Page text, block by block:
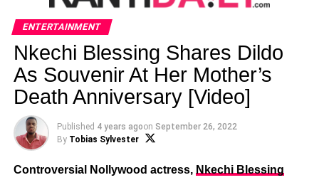
ENTERTAINMENT
Nkechi Blessing Shares Dildo
As Souvenir At Her Mother’s
Death Anniversary [Video]
Published 4 years agoon September 26, 2022
By Tobias Sylvester
Controversial Nollywood actress, Nkechi Blessing